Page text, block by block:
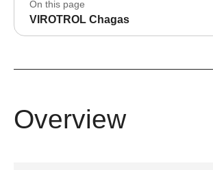
On this page
VIROTROL Chagas
Overview